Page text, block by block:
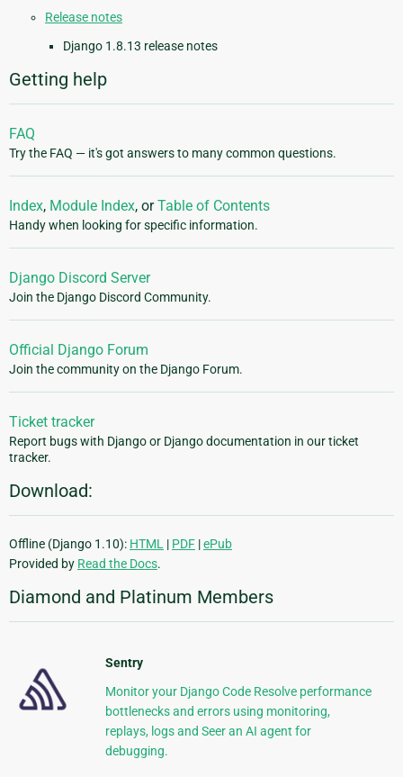
Release notes
Django 1.8.13 release notes
Getting help
FAQ
Try the FAQ — it's got answers to many common questions.
Index, Module Index, orTable of Contents
Handy when looking for specific information.
Django Discord Server
Join the Django Discord Community.
Official Django Forum
Join the community on the Django Forum.
Ticket tracker
Report bugs with Django or Django documentation in our ticket
tracker.
Download:
Offline (Django 1.10): HTML | PDF |ePub
Provided by Read the Docs.
Diamond and Platinum Members
Sentry
Monitor your Django Code Resolve performance
bottlenecks and errors using monitoring,
replays, logs and Seer an AI agent for
debugging.